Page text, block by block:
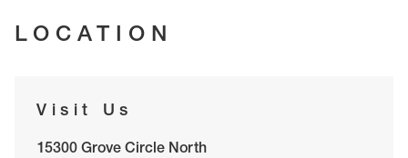
LOCATION
Visit Us
15300 Grove Circle North